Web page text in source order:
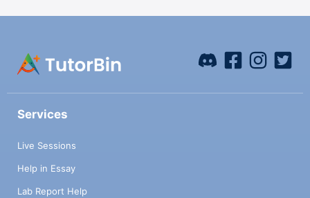
Services
Live Sessions
Help in Essay
Lab Report Help